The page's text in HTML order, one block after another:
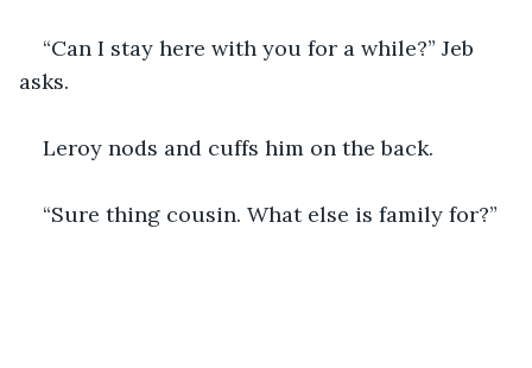
“Can I stay here with you for a while?” Jeb
asks.
Leroy nods and cuffs him on the back.
“Sure thing cousin. What else is family for?”